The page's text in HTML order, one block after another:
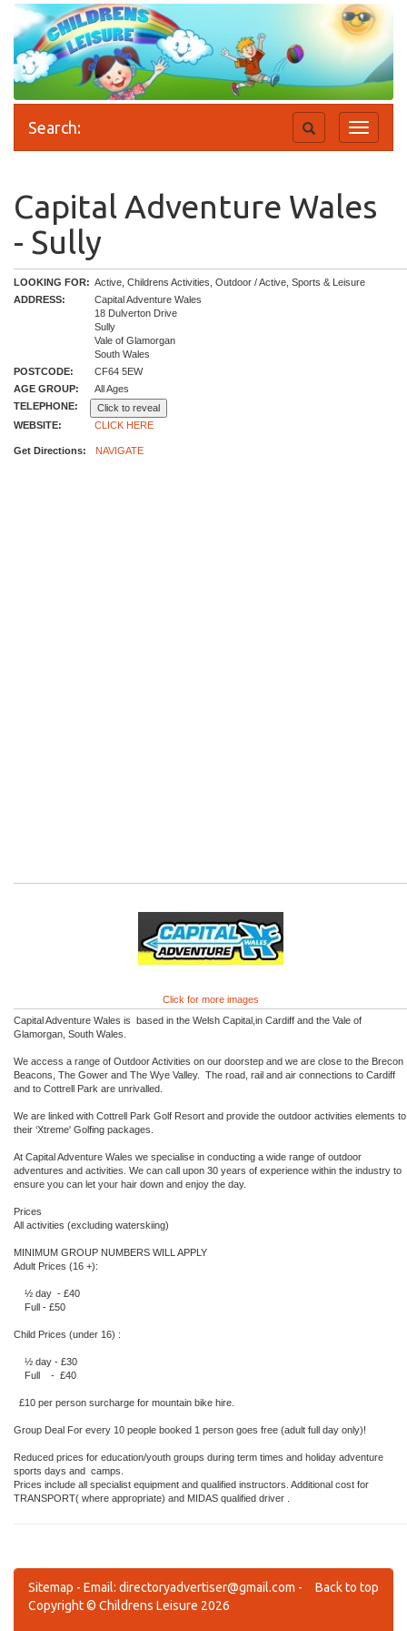
Search:
Toggle
Toggle
search
Capital Adventure Wales
- Sully
LOOKING FOR: Active, Childrens Activities, Outdoor / Active, Sports & Leisure
ADDRESS:
Capital Adventure Wales
18 Dulverton Drive
Sully
Vale of Glamorgan
South Wales
POSTCODE:
CF64 5EW
AGE GROUP:
All Ages
TELEPHONE:
Click to reveal
WEBSITE:
CLICK HERE
Get Directions: NAVIGATE
Click for more images
Capital Adventure Wales is based in the Welsh Capital,in Cardiff and the Vale of
Glamorgan, South Wales.
We access a range of Outdoor Activities on our doorstep and we are close to the Brecon
Beacons, The Gower and The Wye Valley. The road, rail and air connections to Cardiff
and to Cottrell Park are unrivalled.
We are linked with Cottrell Park Golf Resort and provide the outdoor activities elements to
their ‘Xtreme' Golfing packages.
At Capital Adventure Wales we specialise in conducting a wide range of outdoor
adventures and activities. We can call upon 30 years of experience within the industry to
ensure you can let your hair down and enjoy the day.
Prices
All activities (excluding waterskiing)
MINIMUM GROUP NUMBERS WILL APPLY
Adult Prices (16 +):
½ day - £40
Full - £50
Child Prices (under 16) :
½ day - £30
Full - £40
£10 per person surcharge for mountain bike hire.
Group Deal For every 10 people booked 1 person goes free (adult full day only)!
Reduced prices for education/youth groups during term times and holiday adventure
sports days and camps.
Prices include all specialist equipment and qualified instructors. Additional cost for
TRANSPORT( where appropriate) and MIDAS qualified driver .
Back to top
Sitemap - Email: directoryadvertiser@gmail.com -
Copyright © Childrens Leisure 2026